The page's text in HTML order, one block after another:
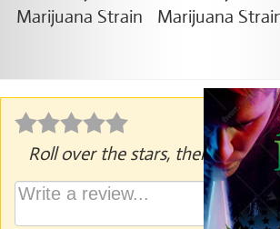
Roll over the stars, then click to